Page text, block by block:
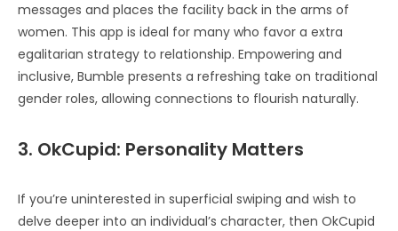
messages and places the facility back in the arms of
women. This app is ideal for many who favor a extra
egalitarian strategy to relationship. Empowering and
inclusive, Bumble presents a refreshing take on traditional
gender roles, allowing connections to flourish naturally.
3. OkCupid: Personality Matters
If you’re uninterested in superficial swiping and wish to
delve deeper into an individual’s character, then OkCupid